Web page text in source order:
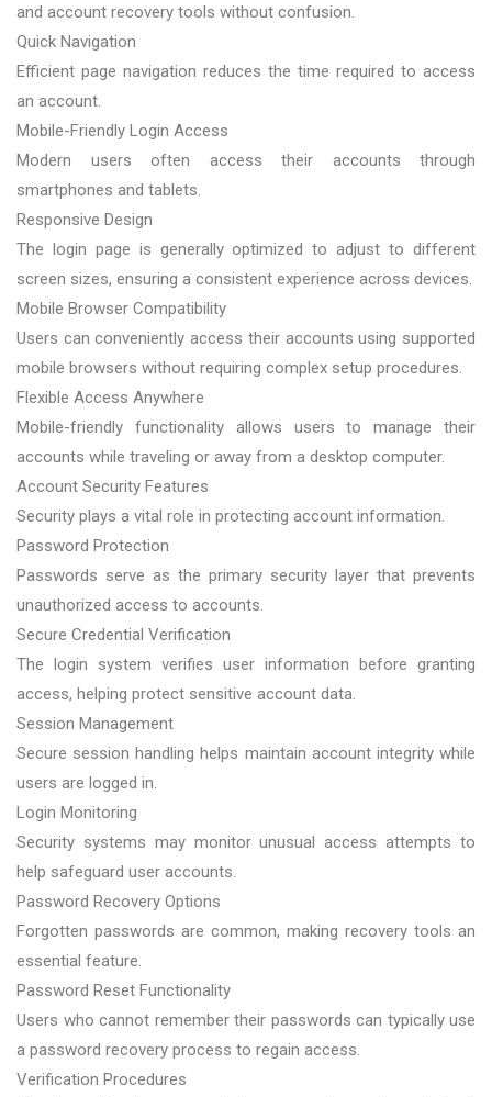
and account recovery tools without confusion.
Quick Navigation
Efficient page navigation reduces the time required to access
an account.
Mobile-Friendly Login Access
Modern users often access their accounts through
smartphones and tablets.
Responsive Design
The login page is generally optimized to adjust to different
screen sizes, ensuring a consistent experience across devices.
Mobile Browser Compatibility
Users can conveniently access their accounts using supported
mobile browsers without requiring complex setup procedures.
Flexible Access Anywhere
Mobile-friendly functionality allows users to manage their
accounts while traveling or away from a desktop computer.
Account Security Features
Security plays a vital role in protecting account information.
Password Protection
Passwords serve as the primary security layer that prevents
unauthorized access to accounts.
Secure Credential Verification
The login system verifies user information before granting
access, helping protect sensitive account data.
Session Management
Secure session handling helps maintain account integrity while
users are logged in.
Login Monitoring
Security systems may monitor unusual access attempts to
help safeguard user accounts.
Password Recovery Options
Forgotten passwords are common, making recovery tools an
essential feature.
Password Reset Functionality
Users who cannot remember their passwords can typically use
a password recovery process to regain access.
Verification Procedures